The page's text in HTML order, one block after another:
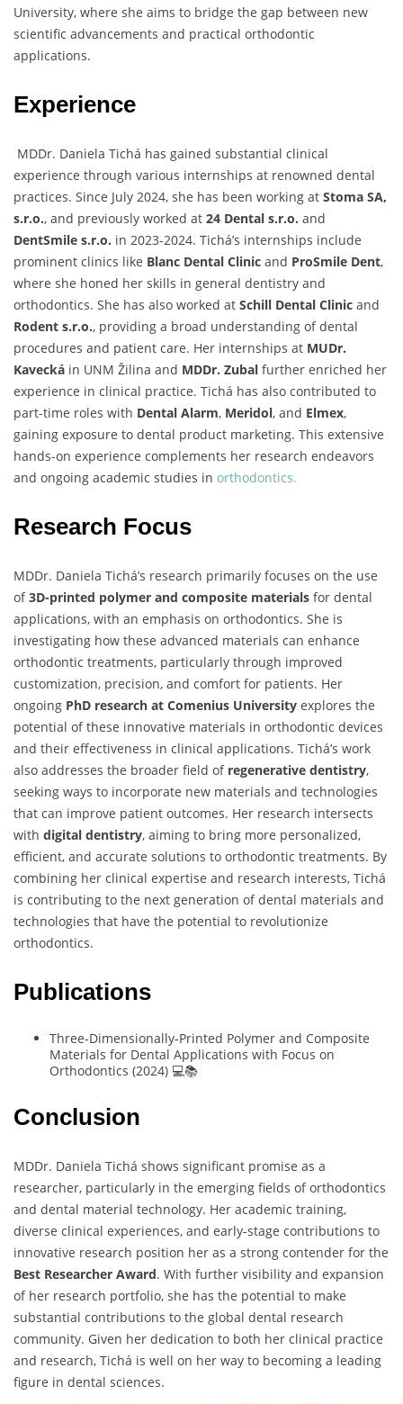
University, where she aims to bridge the gap between new
scientific advancements and practical orthodontic
applications.
Experience
MDDr. Daniela Tichá has gained substantial clinical
experience through various internships at renowned dental
practices. Since July 2024, she has been working at Stoma SA,
s.r.o., and previously worked at 24 Dental s.r.o. and
DentSmile s.r.o. in 2023-2024. Tichá’s internships include
prominent clinics like Blanc Dental Clinic and ProSmile Dent,
where she honed her skills in general dentistry and
orthodontics. She has also worked at Schill Dental Clinic and
Rodent s.r.o., providing a broad understanding of dental
procedures and patient care. Her internships at MUDr.
Kavecká in UNM Žilina and MDDr. Zubal further enriched her
experience in clinical practice. Tichá has also contributed to
part-time roles with Dental Alarm, Meridol, and Elmex,
gaining exposure to dental product marketing. This extensive
hands-on experience complements her research endeavors
and ongoing academic studies in orthodontics.
Research Focus
MDDr. Daniela Tichá’s research primarily focuses on the use
of3D-printed polymer and composite materials for dental
applications, with an emphasis on orthodontics. She is
investigating how these advanced materials can enhance
orthodontic treatments, particularly through improved
customization, precision, and comfort for patients. Her
ongoing PhD research at Comenius University explores the
potential of these innovative materials in orthodontic devices
and their effectiveness in clinical applications. Tichá’s work
also addresses the broader field of regenerative dentistry,
seeking ways to incorporate new materials and technologies
that can improve patient outcomes. Her research intersects
with digital dentistry, aiming to bring more personalized,
efficient, and accurate solutions to orthodontic treatments. By
combining her clinical expertise and research interests, Tichá
is contributing to the next generation of dental materials and
technologies that have the potential to revolutionize
orthodontics.
Publications
Three-Dimensionally-Printed Polymer and Composite
Materials for Dental Applications with Focus on
Orthodontics (2024) 💻📚
Conclusion
MDDr. Daniela Tichá shows significant promise as a
researcher, particularly in the emerging fields of orthodontics
and dental material technology. Her academic training,
diverse clinical experiences, and early-stage contributions to
innovative research position her as a strong contender for the
Best Researcher Award. With further visibility and expansion
of her research portfolio, she has the potential to make
substantial contributions to the global dental research
community. Given her dedication to both her clinical practice
and research, Tichá is well on her way to becoming a leading
figure in dental sciences.